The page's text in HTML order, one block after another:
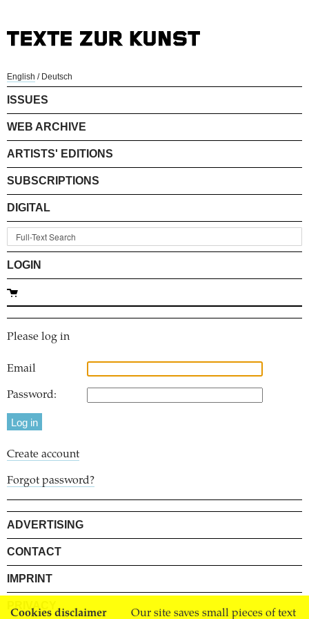
Cookies disclaimer Our site saves small pieces of text
English / Deutsch
ISSUES
WEB ARCHIVE
ARTISTS' EDITIONS
SUBSCRIPTIONS
DIGITAL
LOGIN
Please log in
Email
Password:
Create account
Forgot password?
ADVERTISING
CONTACT
IMPRINT
PRIVACY